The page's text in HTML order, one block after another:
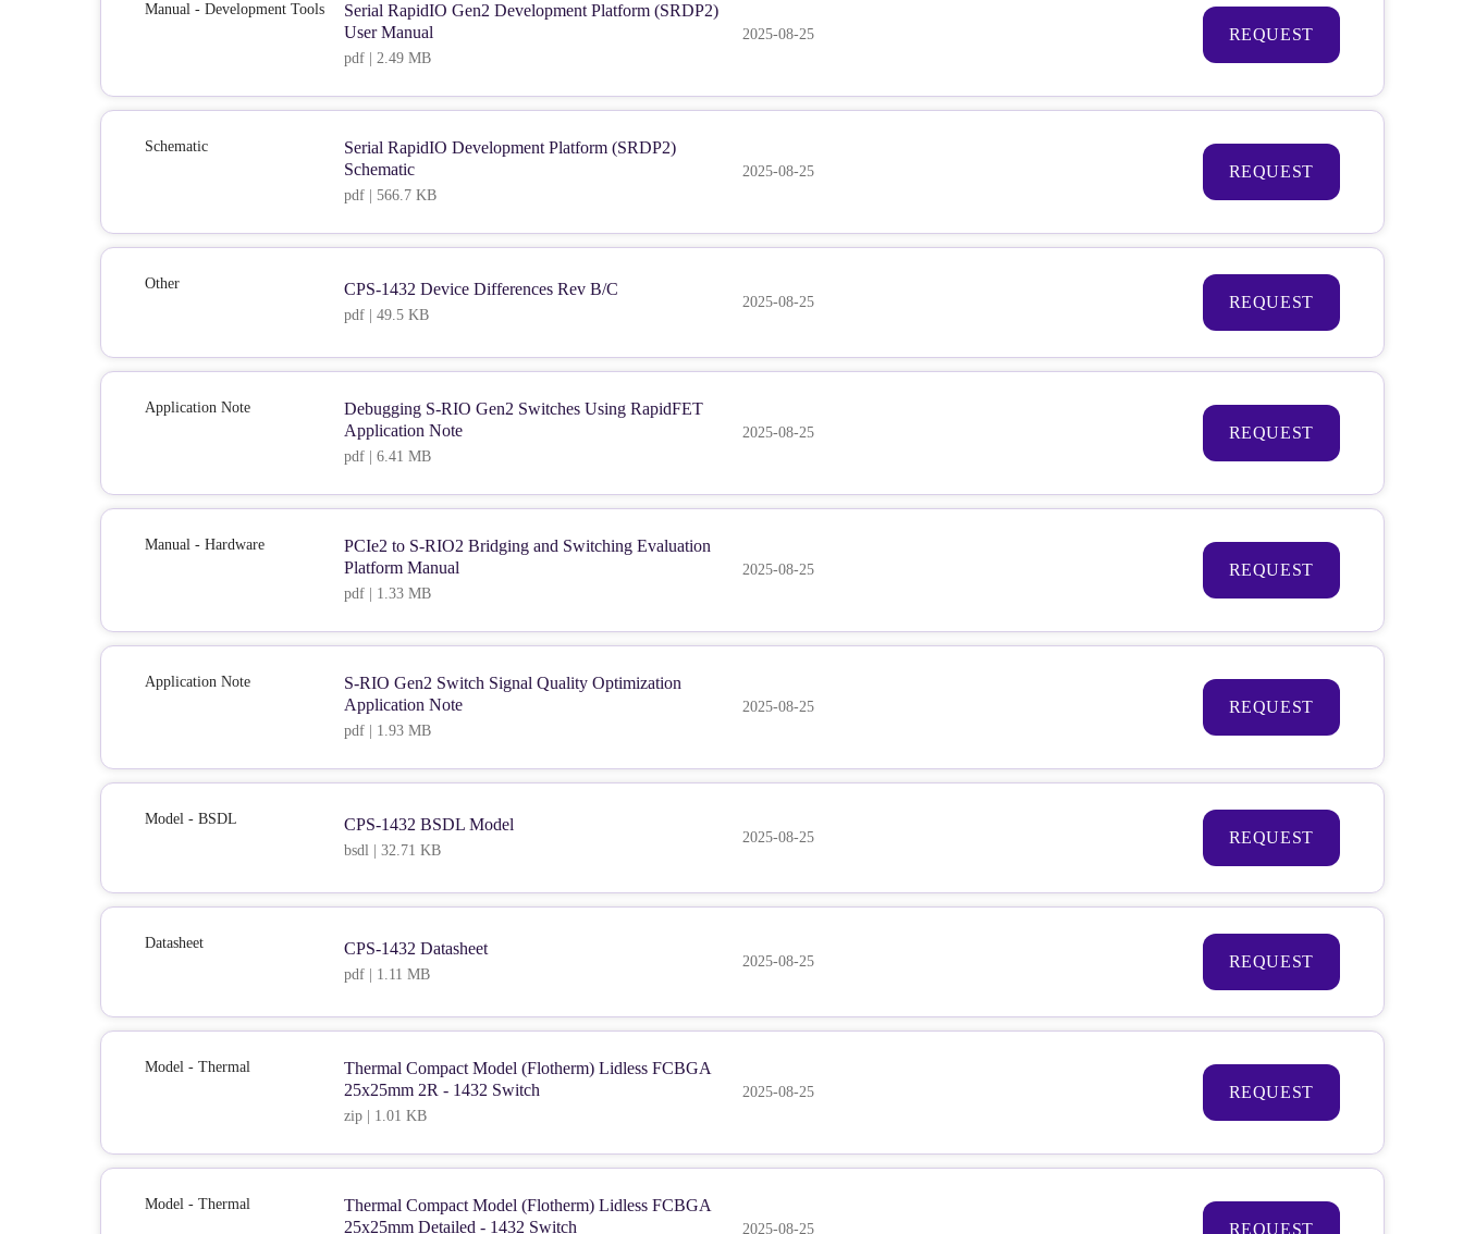
Manual - Development Tools
Serial RapidIO Gen2 Development Platform (SRDP2)
User Manual
pdf | 2.49 MB
2025-08-25 REQUEST
Schematic
Serial RapidIO Development Platform (SRDP2)
Schematic
pdf | 566.7 KB
2025-08-25 REQUEST
Other CPS-1432 Device Differences Rev B/C
pdf | 49.5 KB
2025-08-25 REQUEST
Application Note
Debugging S-RIO Gen2 Switches Using RapidFET
Application Note
pdf | 6.41 MB
2025-08-25 REQUEST
Manual - Hardware
PCIe2 to S-RIO2 Bridging and Switching Evaluation
Platform Manual
pdf | 1.33 MB
2025-08-25 REQUEST
Application Note
S-RIO Gen2 Switch Signal Quality Optimization
Application Note
pdf | 1.93 MB
2025-08-25 REQUEST
Model - BSDL CPS-1432 BSDL Model
bsdl | 32.71 KB
2025-08-25 REQUEST
Datasheet CPS-1432 Datasheet
pdf | 1.11 MB
2025-08-25 REQUEST
Model - Thermal
Thermal Compact Model (Flotherm) Lidless FCBGA
25x25mm 2R - 1432 Switch
zip | 1.01 KB
2025-08-25 REQUEST
Model - Thermal
Thermal Compact Model (Flotherm) Lidless FCBGA
25x25mm Detailed - 1432 Switch
2025-08-25 REQUEST